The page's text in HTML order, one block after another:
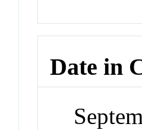
Date in